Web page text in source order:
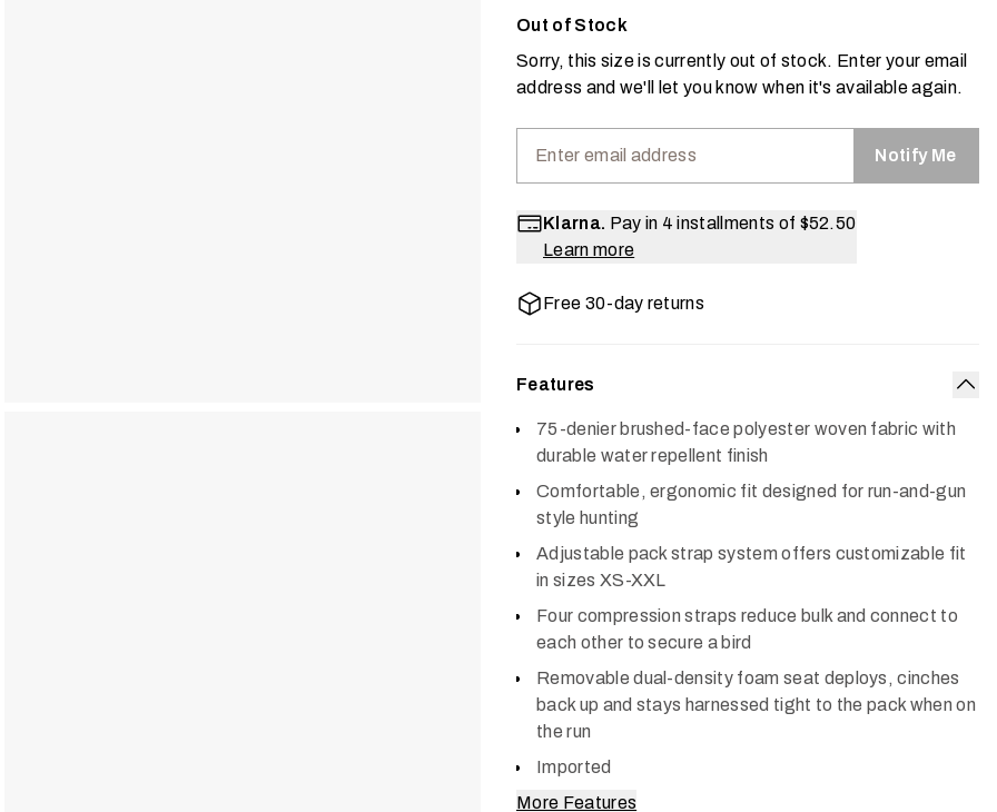
Out of Stock
Sorry, this size is currently out of stock. Enter your email
address and we'll let you know when it's available again.
Notify Me
Klarna. Pay in 4 installments of $52.50
Learn more
Free 30-day returns
Features
75-denier brushed-face polyester woven fabric with
durable water repellent finish
Comfortable, ergonomic fit designed for run-and-gun
style hunting
Adjustable pack strap system offers customizable fit
in sizes XS-XXL
Four compression straps reduce bulk and connect to
each other to secure a bird
Removable dual-density foam seat deploys, cinches
back up and stays harnessed tight to the pack when on
the run
Imported
More Features